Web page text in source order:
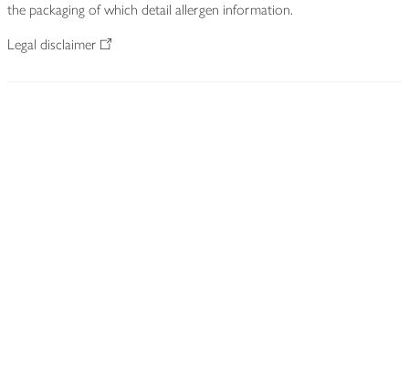
the packaging of which detail allergen information.
Legal disclaimer